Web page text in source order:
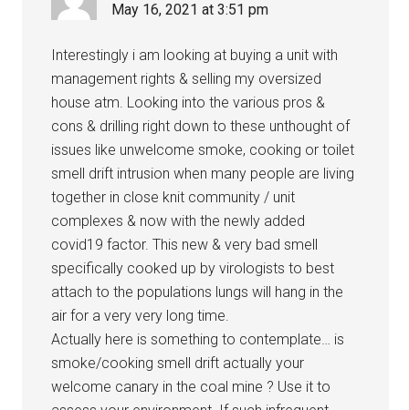
May 16, 2021 at 3:51 pm
Interestingly i am looking at buying a unit with
management rights & selling my oversized
house atm. Looking into the various pros &
cons & drilling right down to these unthought of
issues like unwelcome smoke, cooking or toilet
smell drift intrusion when many people are living
together in close knit community / unit
complexes & now with the newly added
covid19 factor. This new & very bad smell
specifically cooked up by virologists to best
attach to the populations lungs will hang in the
air for a very very long time.
Actually here is something to contemplate… is
smoke/cooking smell drift actually your
welcome canary in the coal mine ? Use it to